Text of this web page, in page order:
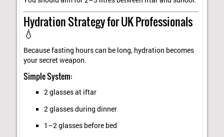
Hydration Strategy for UK Professionals
💧
Because fasting hours can be long, hydration becomes
your secret weapon.
Simple System:
2 glasses at iftar
2 glasses during dinner
1–2 glasses before bed